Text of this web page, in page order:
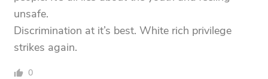
unsafe.
Discrimination at it’s best. White rich privilege
strikes again.
0